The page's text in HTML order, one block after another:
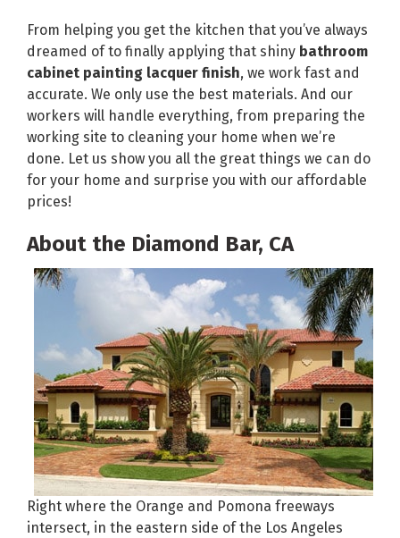
From helping you get the kitchen that you’ve always
dreamed of to finally applying that shiny bathroom
cabinet painting lacquer finish, we work fast and
accurate. We only use the best materials. And our
workers will handle everything, from preparing the
working site to cleaning your home when we’re
done. Let us show you all the great things we can do
for your home and surprise you with our affordable
prices!
About the Diamond Bar, CA
Right where the Orange and Pomona freeways
intersect, in the eastern side of the Los Angeles